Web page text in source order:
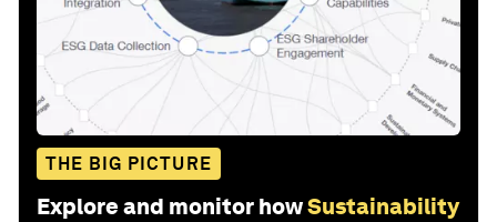
THE BIG PICTURE
Explore and monitor howSustainability